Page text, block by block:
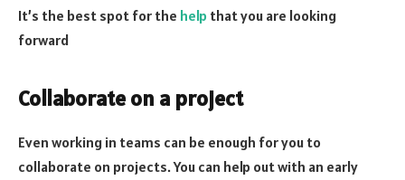
It’s the best spot for the help that you are looking
forward
Collaborate on a project
Even working in teams can be enough for you to
collaborate on projects. You can help out with an early